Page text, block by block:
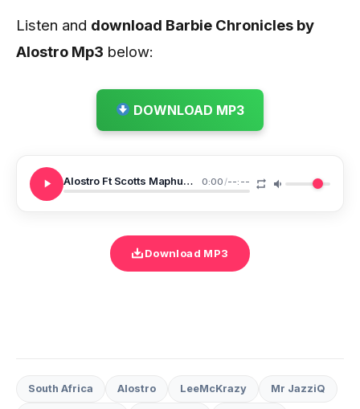
Listen and download Barbie Chronicles by
Alostro Mp3 below:
DOWNLOAD MP3
Alostro Ft Scotts Maphuma Vigro Deep LeeMcKrazy Mr JazziQ Barbie Chronicles 0:00/--:--
Download MP3
South Africa Alostro LeeMcKrazy Mr JazziQ